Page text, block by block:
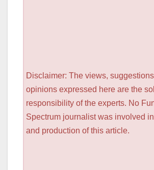
Disclaimer: The views,
opinions expressed here are the
responsibility of the experts. No
Spectrum journalist was involved
and production of this article.